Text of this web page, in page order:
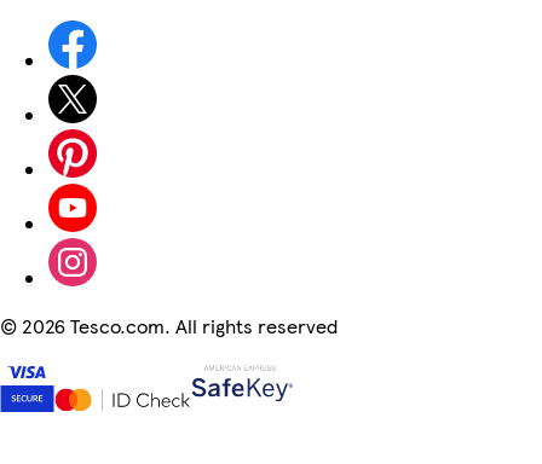
© 2026 Tesco.com. All rights reserved